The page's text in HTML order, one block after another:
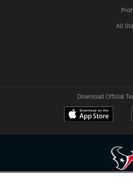
All
Download Official